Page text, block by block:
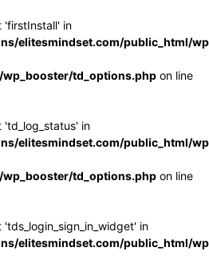
'firstInstall' in
elitesmindset.com/public_html/
td_options.php on line
in
elitesmindset.com/public_html/
td_options.php on line
in
elitesmindset.com/public_html/